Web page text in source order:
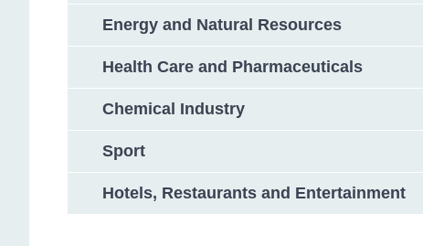
Energy and Natural Resources
Health Care and Pharmaceuticals
Chemical Industry
Sport
Hotels, Restaurants and Entertainment